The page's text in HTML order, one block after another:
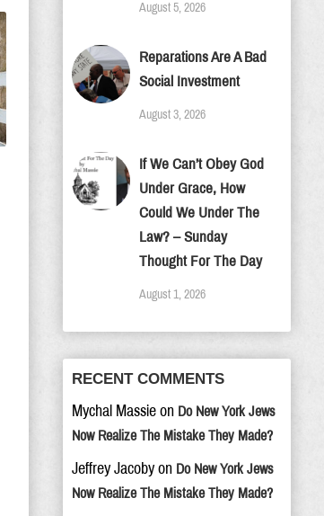
August 5, 2026
Reparations Are A Bad
Social Investment
August 3, 2026
If We Can’t Obey God
Under Grace, How
Could We Under The
Law? – Sunday
Thought For The Day
August 1, 2026
RECENT COMMENTS
Mychal Massie on Do New York Jews
Now Realize The Mistake They Made?
Jeffrey Jacoby on Do New York Jews
Now Realize The Mistake They Made?